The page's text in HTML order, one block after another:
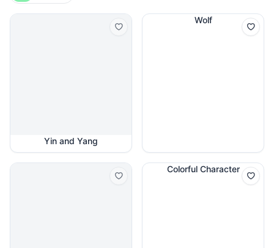
Yin and Yang
Wolf
Colorful Character